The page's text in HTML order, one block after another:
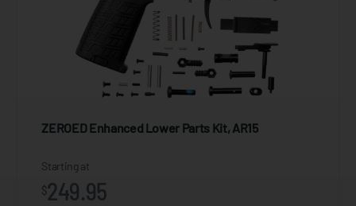
ZEROED Enhanced Lower Parts Kit, AR15
Starting at
$249.95